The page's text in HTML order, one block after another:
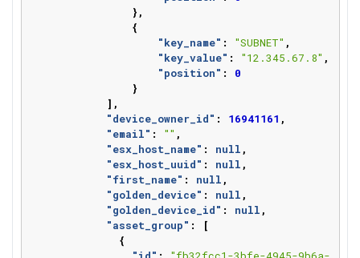
},
{
"key_name" : "SUBNET" ,
"key_value" : "12.345.67.8" ,
"position" :
0
}
],
"device_owner_id" : 16941161 ,
"email" : "" ,
"esx_host_name" : null ,
"esx_host_uuid" : null ,
"first_name" : null ,
"golden_device" : null ,
"golden_device_id" : null ,
"asset_group" :
[
{